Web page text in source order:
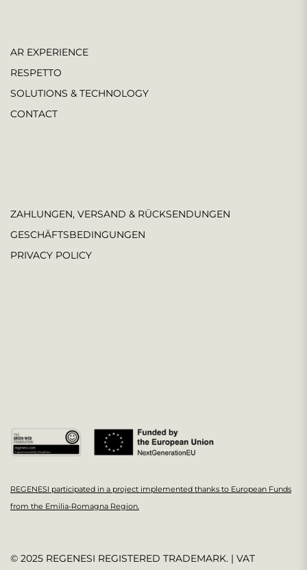
AR EXPERIENCE
RESPETTO
SOLUTIONS & TECHNOLOGY
CONTACT
ZAHLUNGEN, VERSAND & RÜCKSENDUNGEN
GESCHÄFTSBEDINGUNGEN
PRIVACY POLICY
REGENESI participated in a project implemented thanks to European Funds
from the Emilia-Romagna Region.
© 2025 REGENESI REGISTERED TRADEMARK. | VAT